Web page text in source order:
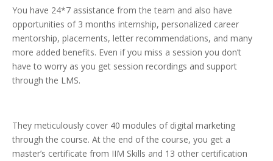
You have 24*7 assistance from the team and also have
opportunities of 3 months internship, personalized career
mentorship, placements, letter recommendations, and many
more added benefits. Even if you miss a session you don’t
have to worry as you get session recordings and support
through the LMS.
They meticulously cover 40 modules of digital marketing
through the course. At the end of the course, you get a
master’s certificate from IIM Skills and 13 other certification